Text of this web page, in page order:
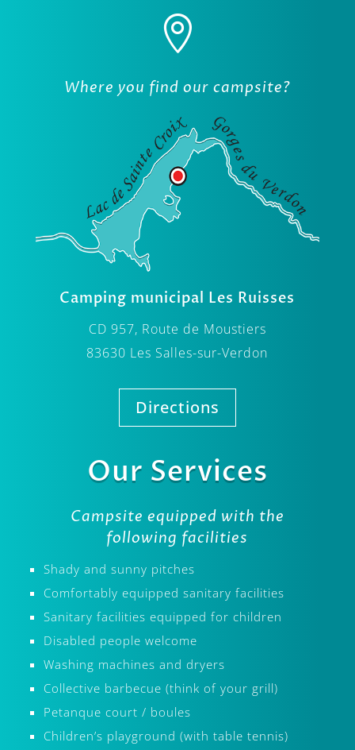

Where you find our campsite?
Camping municipal Les Ruisses
CD 957, Route de Moustiers
83630 Les Salles-sur-Verdon
Directions
Our Services
Campsite equipped with the
following facilities
Shady and sunny pitches
Comfortably equipped sanitary facilities
Sanitary facilities equipped for children
Disabled people welcome
Washing machines and dryers
Collective barbecue (think of your grill)
Petanque court / boules
Children’s playground (with table tennis)